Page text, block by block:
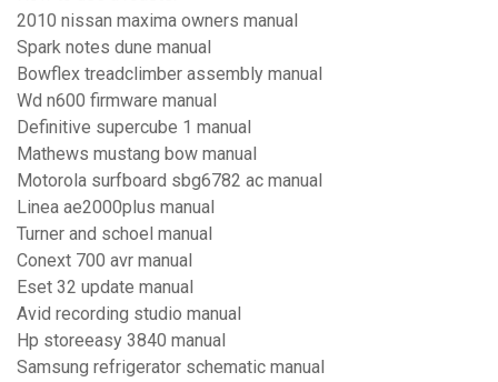
2010 nissan maxima owners manual
Spark notes dune manual
Bowflex treadclimber assembly manual
Wd n600 firmware manual
Definitive supercube 1 manual
Mathews mustang bow manual
Motorola surfboard sbg6782 ac manual
Linea ae2000plus manual
Turner and schoel manual
Conext 700 avr manual
Eset 32 update manual
Avid recording studio manual
Hp storeeasy 3840 manual
Samsung refrigerator schematic manual